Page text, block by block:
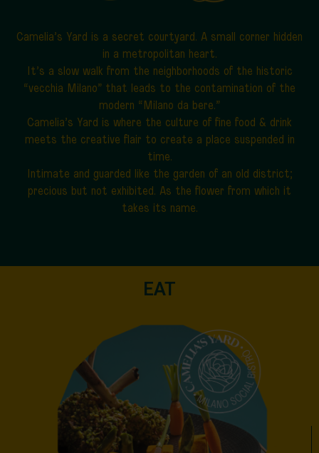
Camelia’s Yard is a secret courtyard. A small corner hidden
in a metropolitan heart.
It’s a slow walk from the neighborhoods of the historic
“vecchia Milano” that leads to the contamination of the
modern “Milano da bere.”
Camelia’s Yard is where the culture of fine food & drink
meets the creative flair to create a place suspended in
time.
Intimate and guarded like the garden of an old district;
precious but not exhibited. As the flower from which it
takes its name.
EAT